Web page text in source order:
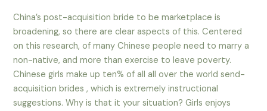
China’s post-acquisition bride to be marketplace is
broadening, so there are clear aspects of this. Centered
on this research, of many Chinese people need to marry a
non-native, and more than exercise to leave poverty.
Chinese girls make up ten% of all all over the world send-
acquisition brides , which is extremely instructional
suggestions. Why is that it your situation? Girls enjoys